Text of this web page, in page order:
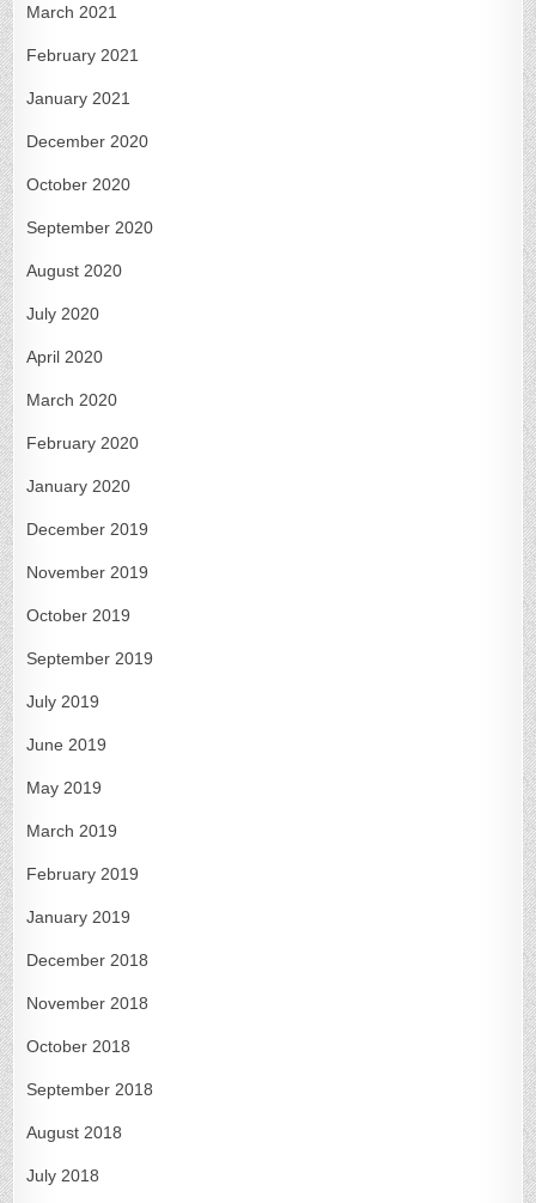
March 2021
February 2021
January 2021
December 2020
October 2020
September 2020
August 2020
July 2020
April 2020
March 2020
February 2020
January 2020
December 2019
November 2019
October 2019
September 2019
July 2019
June 2019
May 2019
March 2019
February 2019
January 2019
December 2018
November 2018
October 2018
September 2018
August 2018
July 2018